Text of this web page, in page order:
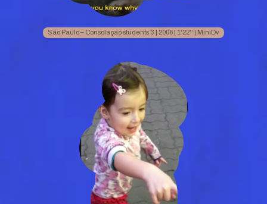
São Paulo – Consolaçao students 3 | 2006 | 1'22'' | MiniDv